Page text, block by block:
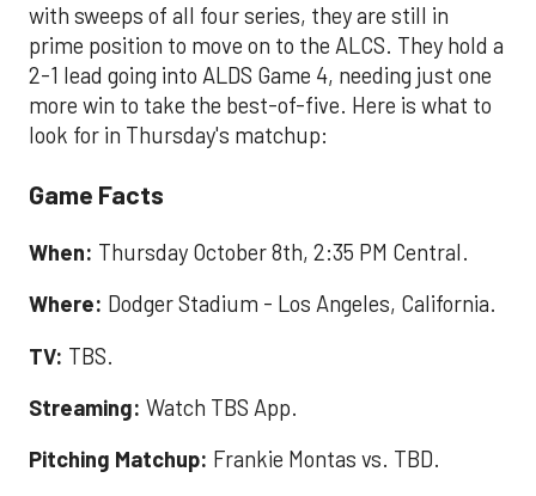
with sweeps of all four series, they are still in
prime position to move on to the ALCS. They hold a
2-1 lead going into ALDS Game 4, needing just one
more win to take the best-of-five. Here is what to
look for in Thursday's matchup:
Game Facts
When: Thursday October 8th, 2:35 PM Central.
Where: Dodger Stadium - Los Angeles, California.
TV: TBS.
Streaming: Watch TBS App.
Pitching Matchup: Frankie Montas vs. TBD.